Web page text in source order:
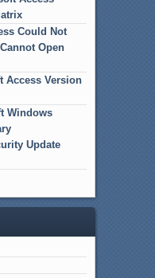
Could Not
Open
Access Version
Windows
Update